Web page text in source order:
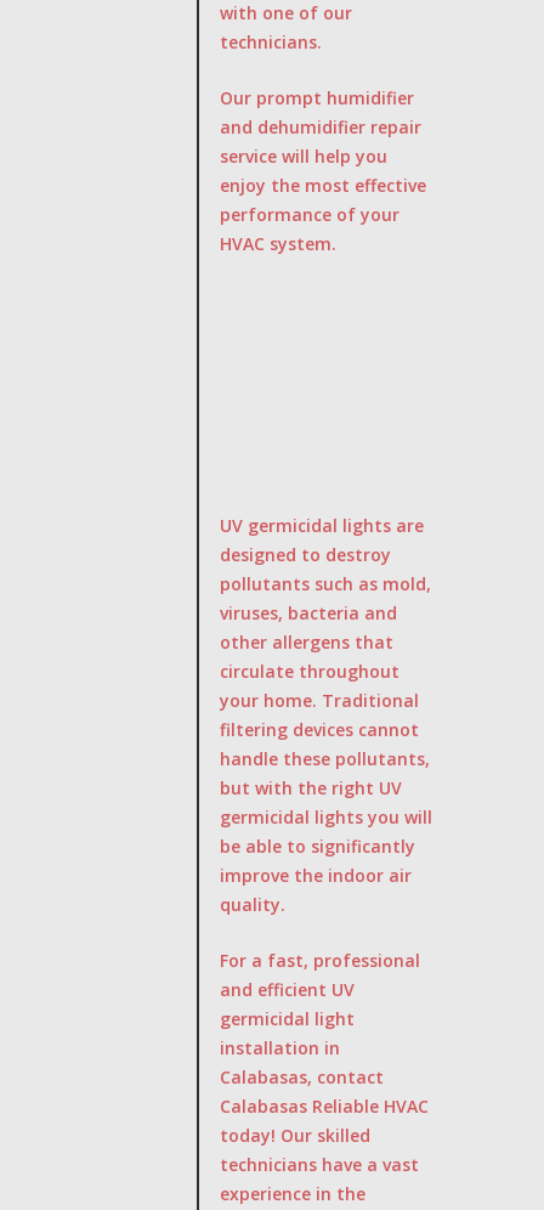
with one of our
technicians.
Our prompt humidifier
and dehumidifier repair
service will help you
enjoy the most effective
performance of your
HVAC system.
UV germicidal lights are
designed to destroy
pollutants such as mold,
viruses, bacteria and
other allergens that
circulate throughout
your home. Traditional
filtering devices cannot
handle these pollutants,
but with the right UV
germicidal lights you will
be able to significantly
improve the indoor air
quality.
For a fast, professional
and efficient UV
germicidal light
installation in
Calabasas, contact
Calabasas Reliable HVAC
today! Our skilled
technicians have a vast
experience in the